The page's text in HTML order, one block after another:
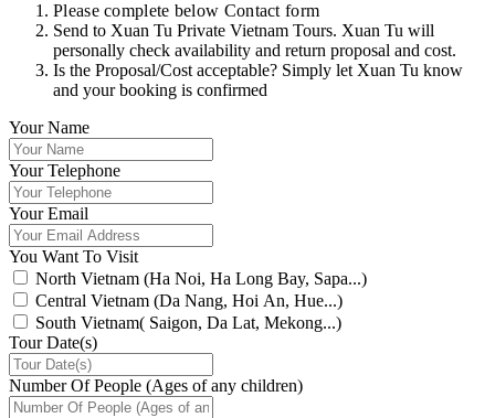
Please complete below Contact form
Send to Xuan Tu Private Vietnam Tours. Xuan Tu will
personally check availability and return proposal and cost.
Is the Proposal/Cost acceptable? Simply let Xuan Tu know
and your booking is confirmed
Your Name
Your Telephone
Your Email
You Want To Visit
North Vietnam (Ha Noi, Ha Long Bay, Sapa...)
Central Vietnam (Da Nang, Hoi An, Hue...)
South Vietnam( Saigon, Da Lat, Mekong...)
Tour Date(s)
Number Of People (Ages of any children)